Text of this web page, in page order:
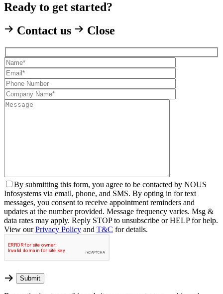
Ready to get started?
Contact us
Close
By submitting this form, you agree to be contacted by NOUS
Infosystems via email, phone, and SMS. By opting in for text
messages, you consent to receive appointment reminders and
updates at the number provided. Message frequency varies. Msg &
data rates may apply. Reply STOP to unsubscribe or HELP for help.
View ourPrivacy Policy and T&C for details.